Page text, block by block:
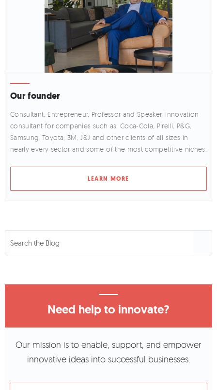
Our founder
Consultant, Entrepreneur, Professor and Speaker, innovation
consultant for companies such as: Coca-Cola, Pirelli, P&G,
Samsung, Toyota, 3M, J&J and other clients of all sizes in
nearly every sector and some of the most competitive niches.
LEARN MORE
Need help to innovate?
Our mission is to enable, support, and empower
innovative ideas into successful businesses.